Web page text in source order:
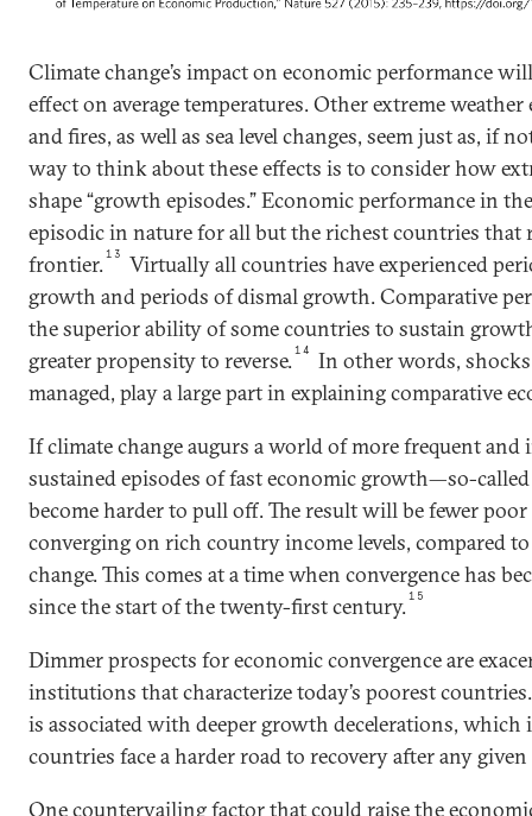
Climate change’s impact on economic performance
effect on average temperatures. Other extreme
and fires, as well as sea level changes, seem just as, if
way to think about these effects is to consider how
shape “growth episodes.” Economic performance in
episodic in nature for all but the richest countries that
frontier.13
Virtually all countries have experienced
growth and periods of dismal growth. Comparative
the superior ability of some countries to sustain
greater propensity to reverse.14
In other words,
managed, play a large part in explaining comparative
If climate change augurs a world of more frequent and
sustained episodes of fast economic growth—so-
become harder to pull off. The result will be fewer
converging on rich country income levels, compared
change. This comes at a time when convergence has
since the start of the twenty-first century.15
Dimmer prospects for economic convergence are
institutions that characterize today’s poorest
is associated with deeper growth decelerations, which
countries face a harder road to recovery after any
One countervailing factor that could raise the